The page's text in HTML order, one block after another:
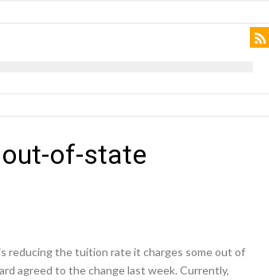
of-state
reducing the tuition rate it charges some out of
agreed to the change last week. Currently,